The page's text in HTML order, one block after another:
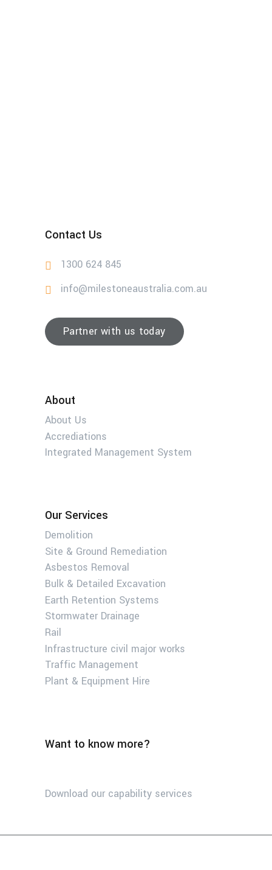
Contact Us
1300 624 845
info@milestoneaustralia.com.au
Partner with us today
About
About Us
Accrediations
Integrated Management System
Our Services
Demolition
Site & Ground Remediation
Asbestos Removal
Bulk & Detailed Excavation
Earth Retention Systems
Stormwater Drainage
Rail
Infrastructure civil major works
Traffic Management
Plant & Equipment Hire
Want to know more?
Download our capability services